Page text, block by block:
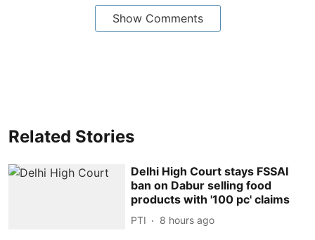
Show Comments
Related Stories
Delhi High Court stays FSSAI
ban on Dabur selling food
products with '100 pc' claims
PTI 8 hours ago